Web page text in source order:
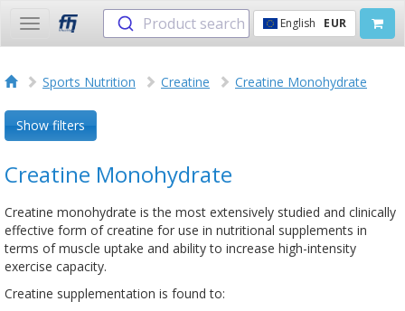
Toggle
navigation
Product search English EUR
Sports Nutrition Creatine Creatine Monohydrate
Show filters
Creatine Monohydrate
Creatine monohydrate is the most extensively studied and clinically
effective form of creatine for use in nutritional supplements in
terms of muscle uptake and ability to increase high-intensity
exercise capacity.
Creatine supplementation is found to: